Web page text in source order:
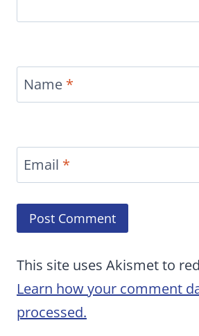
Name *
Email *
This site uses Akismet to
Learn how your comment
processed.